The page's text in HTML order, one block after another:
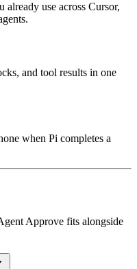
already use across Cursor,
and tool results in one
when Pi completes a
Approve fits alongside